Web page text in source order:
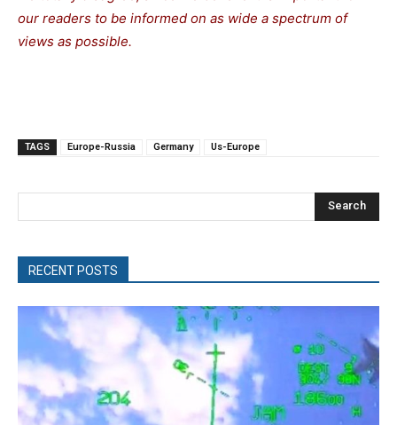
our readers to be informed on as wide a spectrum of
views as possible.
TAGS Europe-Russia Germany Us-Europe
Search
RECENT POSTS